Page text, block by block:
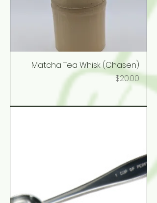
Matcha Tea Whisk (Chasen)
Price
$20.00